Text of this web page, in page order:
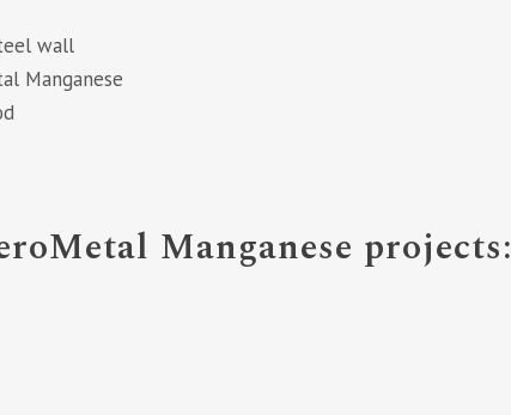
wall
Manganese
Manganese projects: